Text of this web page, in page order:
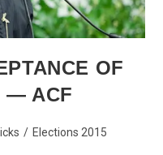
OF
— ACF
/ Elections 2015